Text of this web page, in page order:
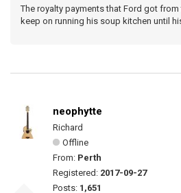
The royalty payments that Ford got
keep on running his soup kitchen until
neophytte
Richard
Offline
From: Perth
Registered: 2017-09-27
Posts: 1,651